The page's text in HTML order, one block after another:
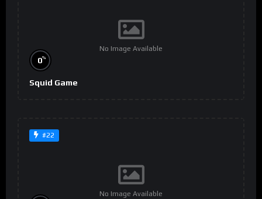
No Image Available
0%
Squid Game
#22
No Image Available